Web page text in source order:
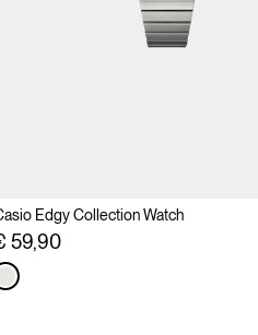
Edgy Collection Watch
59,90